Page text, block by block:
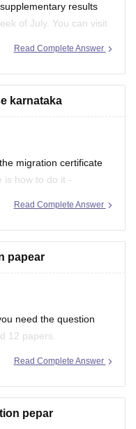
results
of July. You can visit
will have to enter
Read Complete Answer
karnataka
migration certificate
is how to do it -
app or website using
Read Complete Answer
papear
need the question
12 papers.
yearly Question Papers
26
Read Complete Answer
pepar